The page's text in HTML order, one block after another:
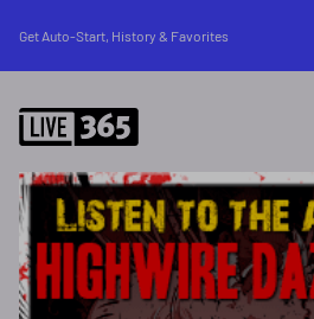
Get Auto-Start, History & Favorites